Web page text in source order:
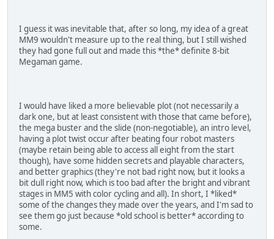
I guess it was inevitable that, after so long, my idea of a great
MM9 wouldn't measure up to the real thing, but I still wished
they had gone full out and made this *the* definite 8-bit
Megaman game.
I would have liked a more believable plot (not necessarily a
dark one, but at least consistent with those that came before),
the mega buster and the slide (non-negotiable), an intro level,
having a plot twist occur after beating four robot masters
(maybe retain being able to access all eight from the start
though), have some hidden secrets and playable characters,
and better graphics (they're not bad right now, but it looks a
bit dull right now, which is too bad after the bright and vibrant
stages in MM5 with color cycling and all). In short, I *liked*
some of the changes they made over the years, and I'm sad to
see them go just because *old school is better* according to
some.